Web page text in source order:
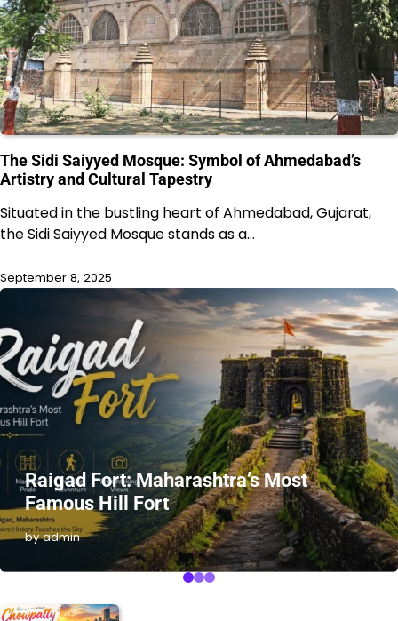
The Sidi Saiyyed Mosque: Symbol of Ahmedabad’s
Artistry and Cultural Tapestry
Situated in the bustling heart of Ahmedabad, Gujarat,
the Sidi Saiyyed Mosque stands as a…
September 8, 2025
Raigad Fort: Maharashtra’s Most
Famous Hill Fort
by admin